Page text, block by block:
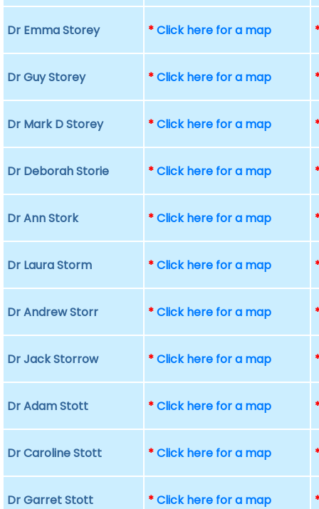
Dr Emma Storey *Click here for a map
Dr Guy Storey *Click here for a map
Dr Mark D Storey *Click here for a map
Dr Deborah Storie *Click here for a map
Dr Ann Stork *Click here for a map
Dr Laura Storm *Click here for a map
Dr Andrew Storr *Click here for a map
Dr Jack Storrow *Click here for a map
Dr Adam Stott *Click here for a map
Dr Caroline Stott *Click here for a map
Dr Garret Stott *Click here for a map